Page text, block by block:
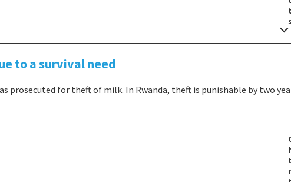
to a survival need
prosecuted for theft of milk. In Rwanda, theft is punishable by two